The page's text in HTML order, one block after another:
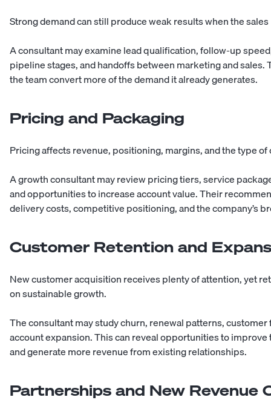
Strong demand can still produce weak results when the
A consultant may examine lead qualification, follow-up
pipeline stages, and handoffs between marketing and
the team convert more of the demand it already generates.
Pricing and Packaging
Pricing affects revenue, positioning, margins, and the type
A growth consultant may review pricing tiers, service
and opportunities to increase account value. Their
delivery costs, competitive positioning, and the company’s
Customer Retention and
New customer acquisition receives plenty of attention, yet
on sustainable growth.
The consultant may study churn, renewal patterns,
account expansion. This can reveal opportunities to
and generate more revenue from existing relationships.
Partnerships and New Revenue